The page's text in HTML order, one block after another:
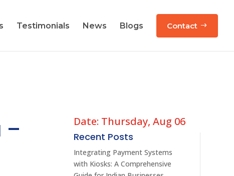
Testimonials News Blogs Contact
–
Date: Thursday, Aug 06
Recent Posts
Integrating Payment Systems
with Kiosks: A Comprehensive